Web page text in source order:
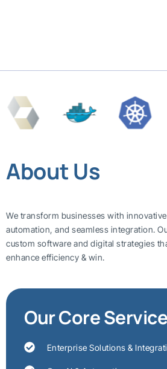
About Us
We transform businesses with
automation, and seamless integration.
custom software and digital strategies
enhance efficiency & win.
Our Core
Enterprise Solutions &